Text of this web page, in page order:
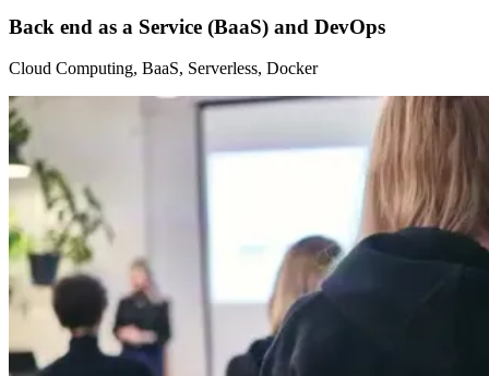
Back end as a Service (BaaS) and DevOps
Cloud Computing, BaaS, Serverless, Docker